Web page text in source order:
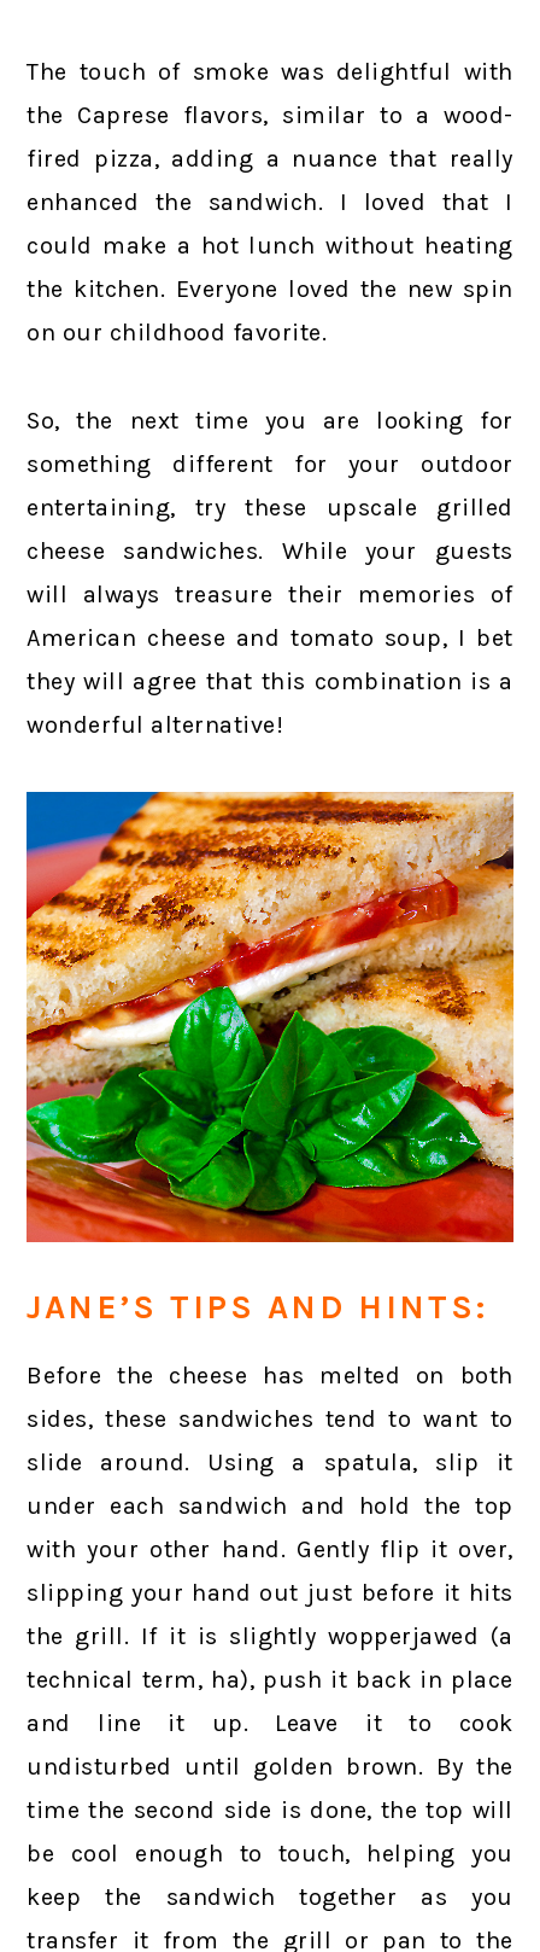
The touch of smoke was delightful with
the Caprese flavors, similar to a wood-
fired pizza, adding a nuance that really
enhanced the sandwich. I loved that I
could make a hot lunch without heating
the kitchen. Everyone loved the new spin
on our childhood favorite.
So, the next time you are looking for
something different for your outdoor
entertaining, try these upscale grilled
cheese sandwiches. While your guests
will always treasure their memories of
American cheese and tomato soup, I bet
they will agree that this combination is a
wonderful alternative!
JANE’S TIPS AND HINTS:
Before the cheese has melted on both
sides, these sandwiches tend to want to
slide around. Using a spatula, slip it
under each sandwich and hold the top
with your other hand. Gently flip it over,
slipping your hand out just before it hits
the grill. If it is slightly wopperjawed (a
technical term, ha), push it back in place
and line it up. Leave it to cook
undisturbed until golden brown. By the
time the second side is done, the top will
be cool enough to touch, helping you
keep the sandwich together as you
transfer it from the grill or pan to the